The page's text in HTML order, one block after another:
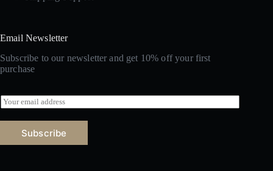
Email Newsletter
Subscribe to our newsletter and get 10% off your first
purchase
E
m
a
Subscribe